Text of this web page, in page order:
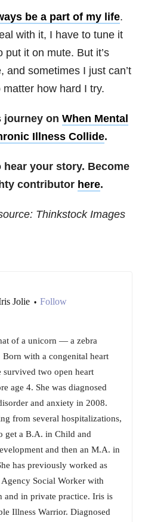
be a part of my life.
with it, I have to tune it
put it on mute. But it’s
and sometimes I just can’t
how hard I try.
journey on When Mental
Illness Collide.
hear your story. Become
contributor here.
Thinkstock Images
Jolie • Follow
of a unicorn — a zebra
with a congenital heart
survived two open heart
age 4. She was diagnosed
and anxiety in 2008.
from several hospitalizations,
get a B.A. in Child and
and then an M.A. in
has previously worked as
Social Worker with
and in private practice. Iris is
Illness Warrior. Diagnosed